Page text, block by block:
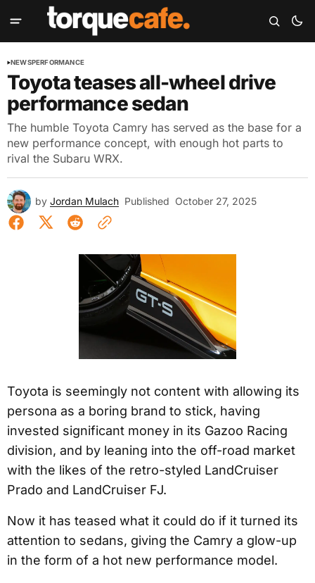
NEWSPERFORMANCE
Toyota teases all-wheel drive
performance sedan
The humble Toyota Camry has served as the base for a
new performance concept, with enough hot parts to
rival the Subaru WRX.
by Jordan Mulach Published October 27, 2025
Toyota is seemingly not content with allowing its
persona as a boring brand to stick, having
invested significant money in its Gazoo Racing
division, and by leaning into the off-road market
with the likes of the retro-styled LandCruiser
Prado and LandCruiser FJ.
Now it has teased what it could do if it turned its
attention to sedans, giving the Camry a glow-up
in the form of a hot new performance model.